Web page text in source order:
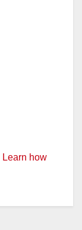
Learn how